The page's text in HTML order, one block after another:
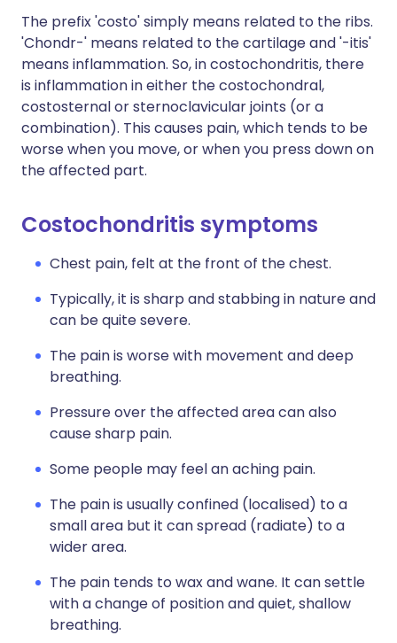
The prefix 'costo' simply means related to the ribs.
'Chondr-' means related to the cartilage and '-itis'
means inflammation. So, in costochondritis, there
is inflammation in either the costochondral,
costosternal or sternoclavicular joints (or a
combination). This causes pain, which tends to be
worse when you move, or when you press down on
the affected part.
Costochondritis symptoms
Chest pain, felt at the front of the chest.
Typically, it is sharp and stabbing in nature and
can be quite severe.
The pain is worse with movement and deep
breathing.
Pressure over the affected area can also
cause sharp pain.
Some people may feel an aching pain.
The pain is usually confined (localised) to a
small area but it can spread (radiate) to a
wider area.
The pain tends to wax and wane. It can settle
with a change of position and quiet, shallow
breathing.